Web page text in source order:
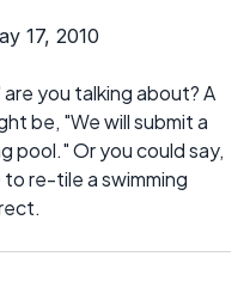
17, 2010
you talking about? A
be, "We will submit a
pool." Or you could say,
re-tile a swimming